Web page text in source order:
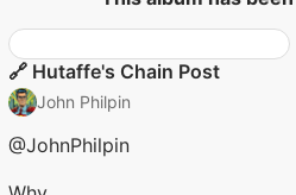
🔗 Hutaffe's Chain Post
John Philpin
@JohnPhilpin